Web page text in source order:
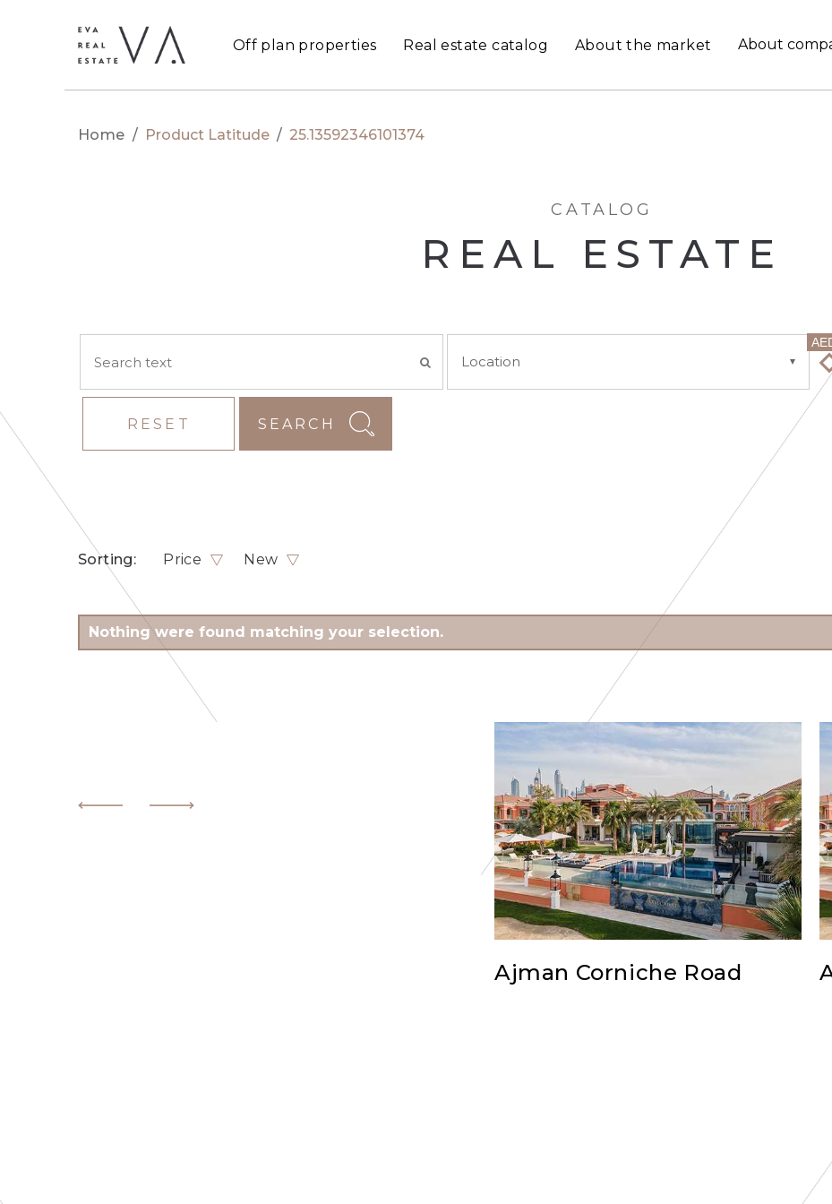
Off plan properties Real estate catalog About the market About
Home / Product Latitude / 25.13592346101374
CATALOG
REAL ESTATE
Location
SEARCH
RESET
Sorting: Price New
Nothing were found matching your selection.
Ajman Corniche Road